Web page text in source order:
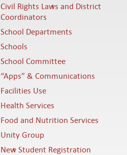
Civil Rights Laws and District
Coordinators
School Departments
Schools
School Committee
“Apps” & Communications
Facilities Use
Health Services
Food and Nutrition Services
Unity Group
New Student Registration